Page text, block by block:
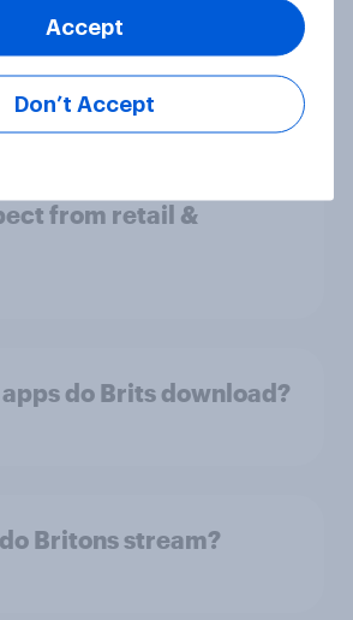
from retail &
do Brits download?
Britons stream?
Don’t Accept
Accept